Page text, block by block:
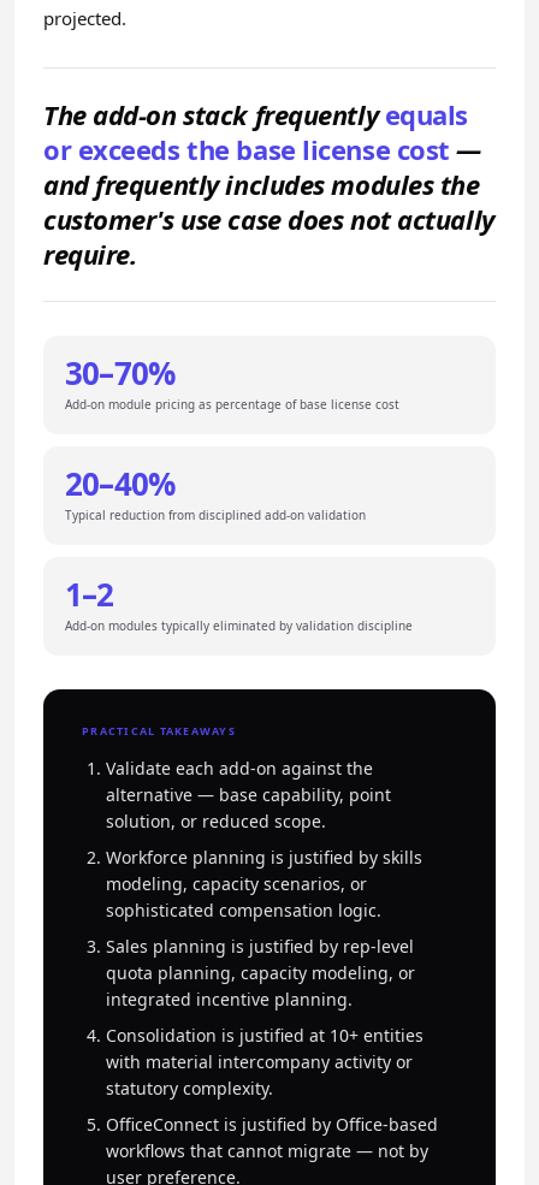
projected.
The add-on stack frequentlyequals
or exceeds the base license cost —
and frequently includes modules the
customer's use case does not actually
require.
30–70%
Add-on module pricing as percentage of base license cost
20–40%
Typical reduction from disciplined add-on validation
1–2
Add-on modules typically eliminated by validation discipline
PRACTICAL TAKEAWAYS
Validate each add-on against the
alternative — base capability, point
solution, or reduced scope.
Workforce planning is justified by skills
modeling, capacity scenarios, or
sophisticated compensation logic.
Sales planning is justified by rep-level
quota planning, capacity modeling, or
integrated incentive planning.
Consolidation is justified at 10+ entities
with material intercompany activity or
statutory complexity.
OfficeConnect is justified by Office-based
workflows that cannot migrate — not by
user preference.